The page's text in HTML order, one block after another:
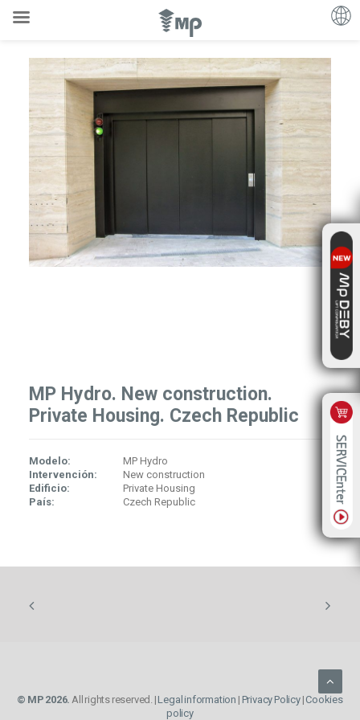
MP Hydro. New construction.
Private Housing. Czech Republic
Modelo:
MP Hydro
Intervención:
New construction
Edificio:
Private Housing
País:
Czech Republic
© MP 2026. All rights reserved. | Legal information | Privacy Policy| Cookies
policy